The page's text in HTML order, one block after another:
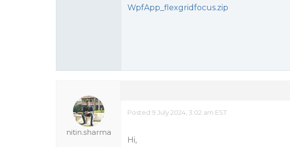
WpfApp_flexgridfocus.zip
nitin.sharma
Posted 9 July 2024, 3:02 am EST
Hi,